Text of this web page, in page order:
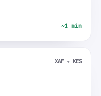
~1 min
XAF → KES